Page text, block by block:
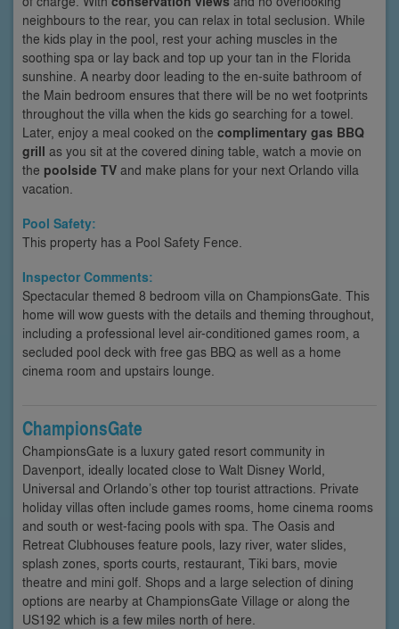
neighbours to the rear, you can relax in total seclusion. While
the kids play in the pool, rest your aching muscles in the
soothing spa or lay back and top up your tan in the Florida
sunshine. A nearby door leading to the en-suite bathroom of
the Main bedroom ensures that there will be no wet footprints
throughout the villa when the kids go searching for a towel.
Later, enjoy a meal cooked on the complimentary gas BBQ
grill as you sit at the covered dining table, watch a movie on
the poolside TV and make plans for your next Orlando villa
vacation.
Pool Safety:
This property has a Pool Safety Fence.
Inspector Comments:
Spectacular themed 8 bedroom villa on ChampionsGate. This
home will wow guests with the details and theming throughout,
including a professional level air-conditioned games room, a
secluded pool deck with free gas BBQ as well as a home
cinema room and upstairs lounge.
ChampionsGate
ChampionsGate is a luxury gated resort community in
Davenport, ideally located close to Walt Disney World,
Universal and Orlando’s other top tourist attractions. Private
holiday villas often include games rooms, home cinema rooms
and south or west-facing pools with spa. The Oasis and
Retreat Clubhouses feature pools, lazy river, water slides,
splash zones, sports courts, restaurant, Tiki bars, movie
theatre and mini golf. Shops and a large selection of dining
options are nearby at ChampionsGate Village or along the
US192 which is a few miles north of here.